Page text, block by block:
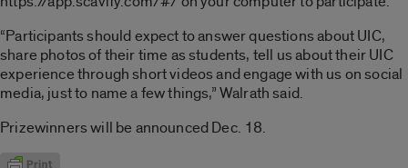
“Participants should expect to answer questions about UIC,
share photos of their time as students, tell us about their UIC
experience through short videos and engage with us on social
media, just to name a few things,” Walrath said.
Prizewinners will be announced Dec. 18.